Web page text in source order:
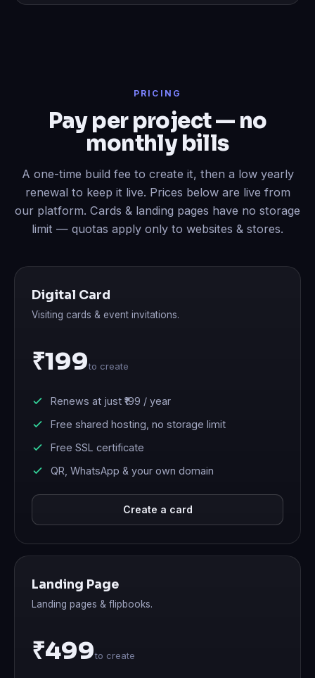
PRICING
Pay per project — no
monthly bills
A one-time build fee to create it, then a low yearly
renewal to keep it live. Prices below are live from
our platform. Cards & landing pages have no storage
limit — quotas apply only to websites & stores.
Digital Card
Visiting cards & event invitations.
₹199to create
Renews at just ₹199 / year
Free shared hosting, no storage limit
Free SSL certificate
QR, WhatsApp & your own domain
Create a card
Landing Page
Landing pages & flipbooks.
₹499to create